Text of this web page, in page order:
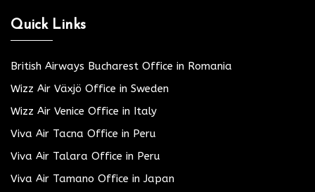
Quick Links
British Airways Bucharest Office in Romania
Wizz Air Växjö Office in Sweden
Wizz Air Venice Office in Italy
Viva Air Tacna Office in Peru
Viva Air Talara Office in Peru
Viva Air Tamano Office in Japan